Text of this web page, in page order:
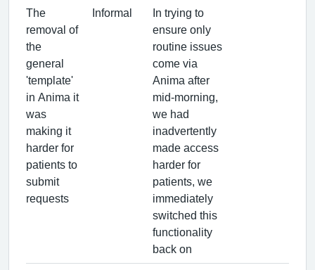
The
removal of
the
general
'template'
in Anima it
was
making it
harder for
patients to
submit
requests
Informal
In trying to
ensure only
routine issues
come via
Anima after
mid-morning,
we had
inadvertently
made access
harder for
patients, we
immediately
switched this
functionality
back on